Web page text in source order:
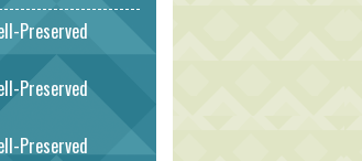
Preserved
Preserved
Preserved